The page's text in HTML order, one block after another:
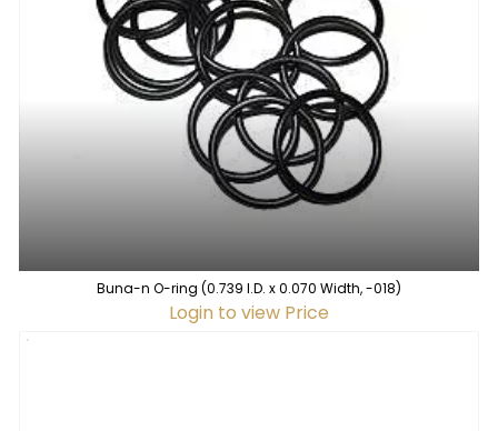
Buna-n O-ring (0.739 I.D. x 0.070 Width, -018)
Login to view Price